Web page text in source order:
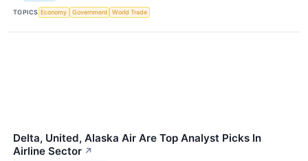
TOPICS Economy Government World Trade
Delta, United, Alaska Air Are Top Analyst Picks In
Airline Sector ↗